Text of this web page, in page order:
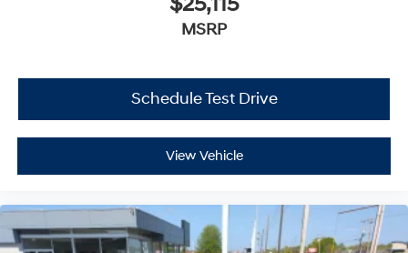
MSRP
Schedule Test Drive
View Vehicle